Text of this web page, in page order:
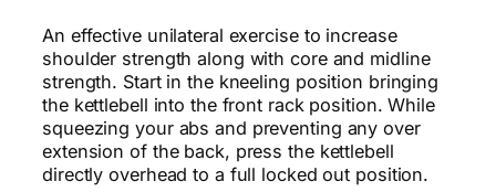
An effective unilateral exercise to increase
shoulder strength along with core and midline
strength. Start in the kneeling position bringing
the kettlebell into the front rack position. While
squeezing your abs and preventing any over
extension of the back, press the kettlebell
directly overhead to a full locked out position.